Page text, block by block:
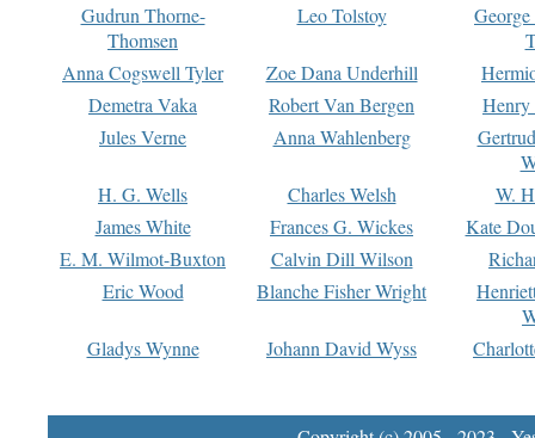
Gudrun Thorne-
Thomsen
Leo Tolstoy
Anna Cogswell Tyler
Zoe Dana Underhill
Demetra Vaka
Robert Van Bergen
Jules Verne
Anna Wahlenberg
H. G. Wells
Charles Welsh
W.
James White
Frances G. Wickes
Kate
E. M. Wilmot-Buxton
Calvin Dill Wilson
Eric Wood
Blanche Fisher Wright
Gladys Wynne
Johann David Wyss